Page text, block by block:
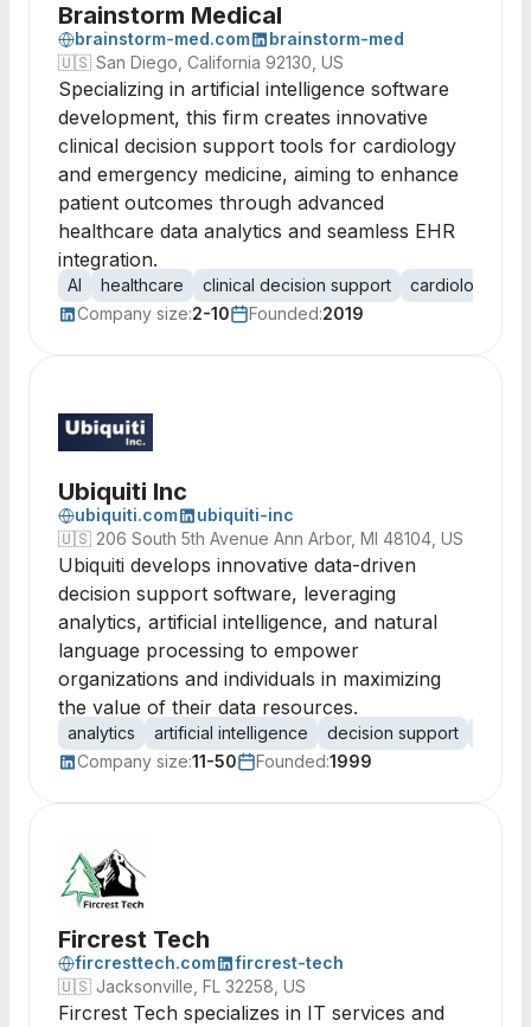
Brainstorm Medical
brainstorm-med.com
brainstorm-med
🇺🇸 San Diego, California 92130, US
Specializing in artificial intelligence software
development, this firm creates innovative
clinical decision support tools for cardiology
and emergency medicine, aiming to enhance
patient outcomes through advanced
healthcare data analytics and seamless EHR
integration.
AI healthcare clinical decision support cardiology
Company size:2-10 Founded:2019
Ubiquiti Inc
ubiquiti.com
ubiquiti-inc
🇺🇸 206 South 5th Avenue Ann Arbor, MI 48104, US
Ubiquiti develops innovative data-driven
decision support software, leveraging
analytics, artificial intelligence, and natural
language processing to empower
organizations and individuals in maximizing
the value of their data resources.
analytics artificial intelligence decision support
Company size:11-50 Founded:1999
Fircrest Tech
fircresttech.com
fircrest-tech
🇺🇸 Jacksonville, FL 32258, US
Fircrest Tech specializes in IT services and